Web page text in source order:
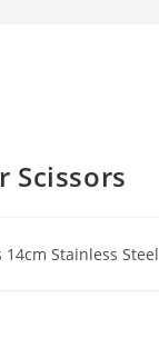
Scissors
Stainless Steel